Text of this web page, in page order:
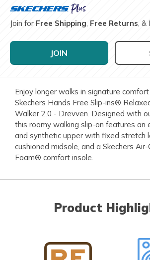
Join for Free Shipping, Free Returns, &
JOIN
Enjoy longer walks in signature
Skechers Hands Free Slip-ins®
Walker 2.0 - Drevven. Designed with
this roomy walking slip-on features an
and synthetic upper with fixed stretch
cushioned midsole, and a Skechers
Foam® comfort insole.
Product